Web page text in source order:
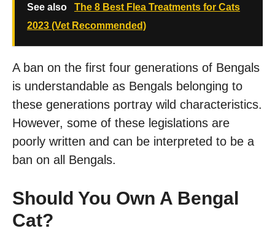
See also
The 8 Best Flea Treatments for Cats
2023 (Vet Recommended)
A ban on the first four generations of Bengals
is understandable as Bengals belonging to
these generations portray wild characteristics.
However, some of these legislations are
poorly written and can be interpreted to be a
ban on all Bengals.
Should You Own A Bengal
Cat?